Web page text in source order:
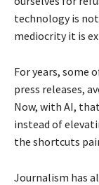
technology is
mediocrity it is
For years, some
press releases,
Now, with AI,
instead of
the shortcuts
Journalism has